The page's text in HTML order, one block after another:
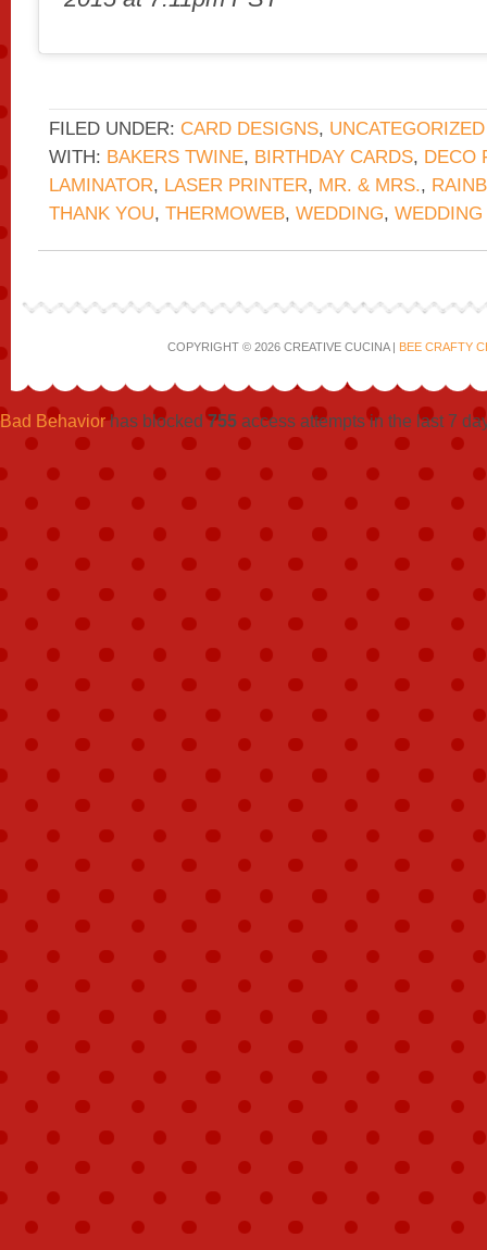
FILED UNDER: CARD DESIGNS, UNCATEGORIZED
WITH: BAKERS TWINE, BIRTHDAY CARDS, DECO
LAMINATOR, LASER PRINTER, MR. & MRS.,
THANK YOU, THERMOWEB, WEDDING,
COPYRIGHT © 2026 CREATIVE CUCINA | BEE CRAFTY
Bad Behaviorhas blocked755 access attempts in the last 7